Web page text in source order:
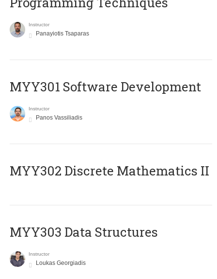
Instructor
Panayiotis Tsaparas
MYY301 Software Development
Instructor
Panos Vassiliadis
MYY302 Discrete Mathematics II
MYY303 Data Structures
Instructor
Loukas Georgiadis